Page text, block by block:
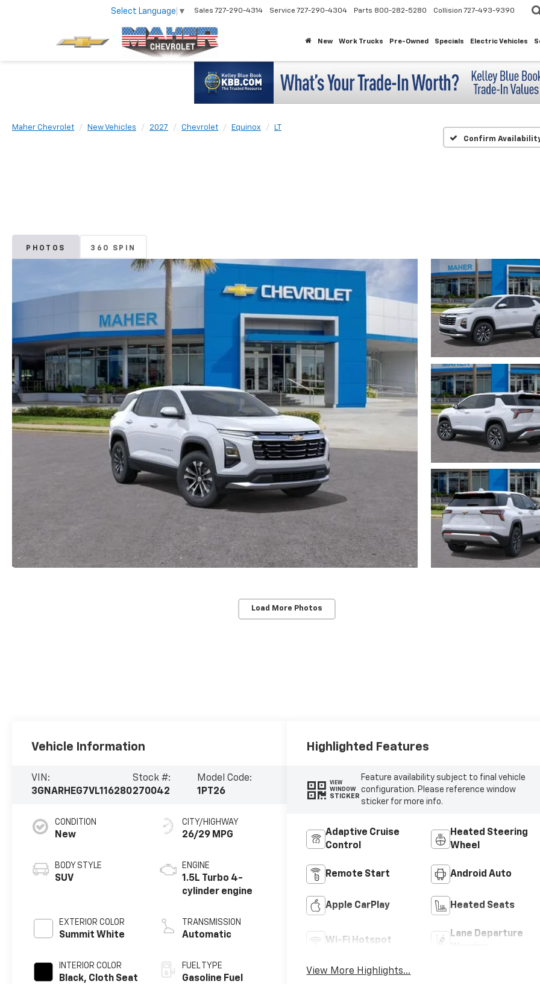
Select Language ▼ Sales 727-290-4314 Service 727-290-4304 Parts 800-282-5280 Collision 727-493-9390
New Work Trucks Pre-Owned Specials Electric Vehicles
Maher Chevrolet New Vehicles 2027 Chevrolet Equinox
LT
Confirm
PHOTOS 360 SPIN
Load More Photos
Vehicle Information
VIN:
3GNARHEG7VL116280
Stock #:
270042
Model Code:
1PT26
CONDITION
New
BODY STYLE
SUV
EXTERIOR COLOR
Summit White
INTERIOR COLOR
Black, Cloth Seat
CITY/HIGHWAY
26/29 MPG
ENGINE
1.5L Turbo 4-
cylinder engine
TRANSMISSION
Automatic
FUEL TYPE
Gasoline Fuel
Highlighted Features
VIEW
WINDOW
STICKER
Feature availability subject to final vehicle
configuration. Please reference window
sticker for more info.
Adaptive Cruise
Control
Heated Steering
Wheel
Remote Start Android Auto
Apple CarPlay Heated Seats
Wi-Fi Hotspot
Lane Departure
View More Highlights...